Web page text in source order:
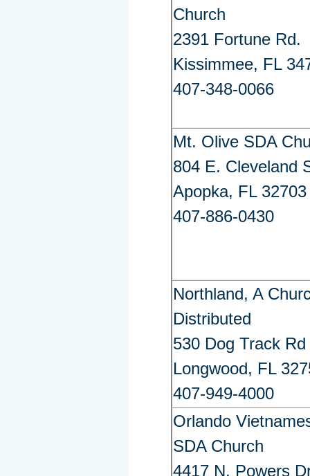
Church
2391 Fortune Rd.
Kissimmee, FL
407-348-0066
Mt. Olive SDA
804 E. Cleveland
Apopka, FL 32703
407-886-0430
Northland, A
Distributed
530 Dog Track Rd
Longwood, FL
407-949-4000
Orlando
SDA Church
4417 N. Powers